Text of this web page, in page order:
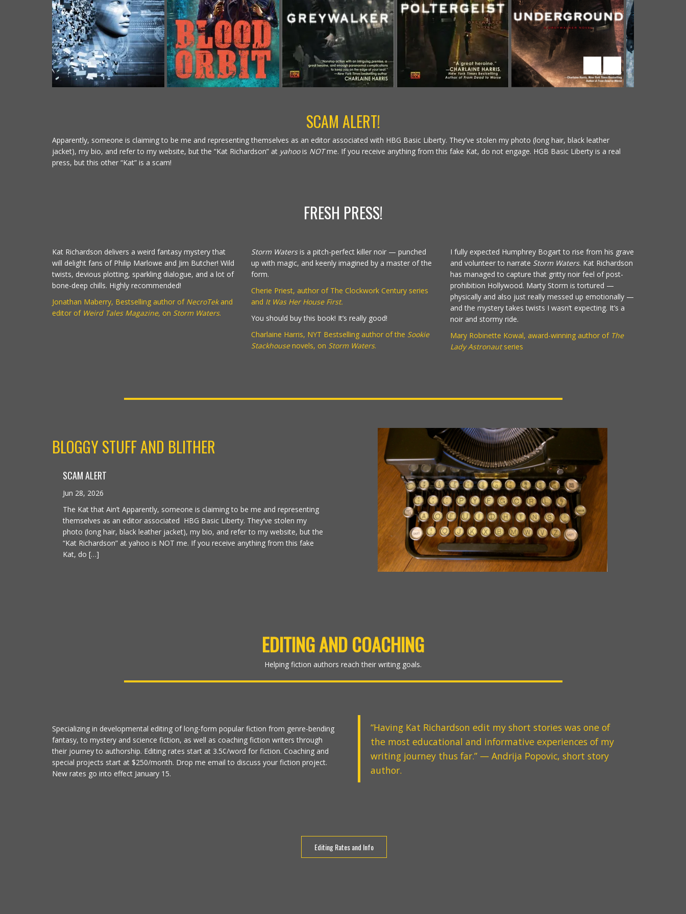
SCAM ALERT!
Apparently, someone is claiming to be me and representing themselves as an editor associated with HBG Basic Liberty. They’ve stolen my photo (long hair, black leather
jacket), my bio, and refer to my website, but the “Kat Richardson” at yahoois NOTme. If you receive anything from this fake Kat, do not engage. HGB Basic Liberty is a real
press, but this other “Kat” is a scam!
FRESH PRESS!
Kat Richardson delivers a weird fantasy mystery that
will delight fans of Philip Marlowe and Jim Butcher! Wild
twists, devious plotting, sparkling dialogue, and a lot of
bone-deep chills. Highly recommended!
Jonathan Maberry, Bestselling author of NecroTekand
editor of Weird Tales Magazine, on Storm Waters.
Storm Watersis a pitch-perfect killer noir — punched
up with magic, and keenly imagined by a master of the
form.
Cherie Priest, author of The Clockwork Century series
and It Was Her House First.
You should buy this book! It’s really good!
Charlaine Harris, NYT Bestselling author of the Sookie
Stackhousenovels, on Storm Waters.
I fully expected Humphrey Bogart to rise from his grave
and volunteer to narrate Storm Waters. Kat Richardson
has managed to capture that gritty noir feel of post-
prohibition Hollywood. Marty Storm is tortured —
physically and also just really messed up emotionally —
and the mystery takes twists I wasn’t expecting. It’s a
noir and stormy ride.
Mary Robinette Kowal, award-winning author of The
Lady Astronautseries
BLOGGY STUFF AND BLITHER
SCAM ALERT
Jun 28, 2026
The Kat that Ain’t Apparently, someone is claiming to be me and representing
themselves as an editor associated HBG Basic Liberty. They’ve stolen my
photo (long hair, black leather jacket), my bio, and refer to my website, but the
“Kat Richardson” at yahoo is NOT me. If you receive anything from this fake
Kat, do […]
EDITING AND COACHING
Helping fiction authors reach their writing goals.
Specializing in developmental editing of long-form popular fiction from genre-bending
fantasy, to mystery and science fiction, as well as coaching fiction writers through
their journey to authorship. Editing rates start at 3.5¢/word for fiction. Coaching and
special projects start at $250/month. Drop me email to discuss your fiction project.
New rates go into effect January 15.
“Having Kat Richardson edit my short stories was one of
the most educational and informative experiences of my
writing journey thus far.” — Andrija Popovic, short story
author.
Editing Rates and Info